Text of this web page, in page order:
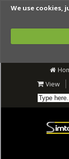
We use
View